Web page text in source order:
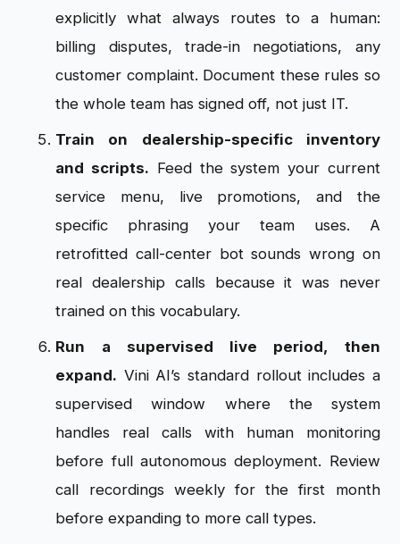
explicitly what always routes to a human:
billing disputes, trade-in negotiations, any
customer complaint. Document these rules so
the whole team has signed off, not just IT.
Train on dealership-specific inventory
and scripts. Feed the system your current
service menu, live promotions, and the
specific phrasing your team uses. A
retrofitted call-center bot sounds wrong on
real dealership calls because it was never
trained on this vocabulary.
Run a supervised live period, then
expand. Vini AI’s standard rollout includes a
supervised window where the system
handles real calls with human monitoring
before full autonomous deployment. Review
call recordings weekly for the first month
before expanding to more call types.